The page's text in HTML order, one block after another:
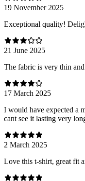
19 November 2025
Exceptional quality!
21 June 2025
The fabric is very thin
17 March 2025
I would have expected a
cant see it lasting very
2 March 2025
Love this t-shirt, great fit